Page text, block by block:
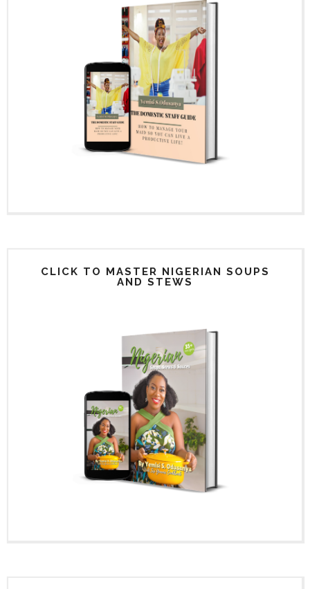
CLICK TO MASTER NIGERIAN SOUPS
AND STEWS